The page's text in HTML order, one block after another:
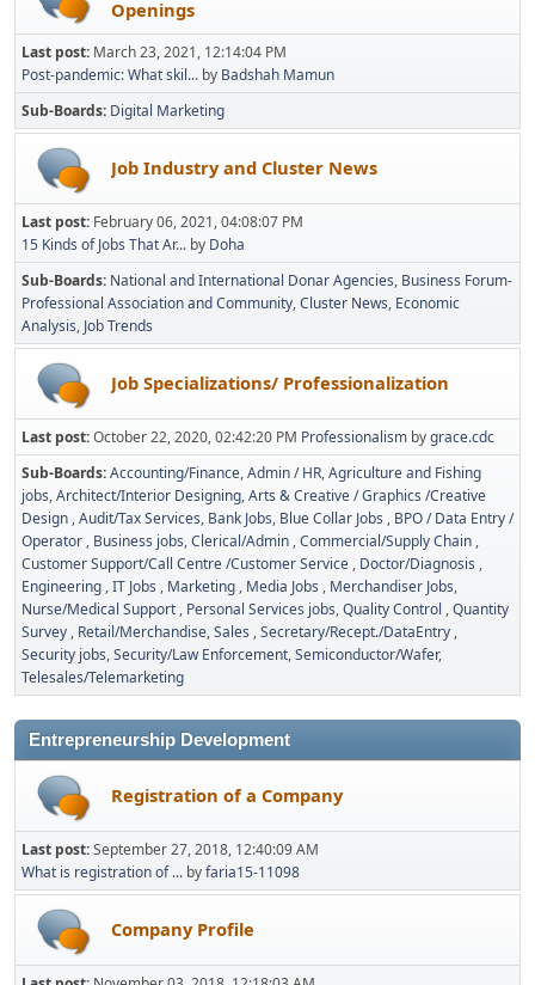
Openings
Last post: March 23, 2021, 12:14:04 PM
Post-pandemic: What skil... by Badshah Mamun
Sub-Boards Digital Marketing
Job Industry and Cluster News
Last post: February 06, 2021, 04:08:07 PM
15 Kinds of Jobs That Ar... by Doha
Sub-Boards National and International Donar Agencies Business Forum-
Professional Association and Community Cluster News Economic
Analysis Job Trends
Job Specializations/ Professionalization
Last post:October 22, 2020, 02:42:20 PM Professionalism bygrace.cdc
Sub-Boards Accounting/Finance Admin / HR Agriculture and Fishing
jobs Architect/Interior Designing Arts & Creative / Graphics /Creative
Design Audit/Tax Services Bank Jobs Blue Collar Jobs
BPO / Data Entry /
Operator Business jobs Clerical/Admin Commercial/Supply Chain
Customer Support/Call Centre /Customer Service Doctor/Diagnosis
Engineering IT Jobs Marketing Media Jobs
Merchandiser Jobs
Nurse/Medical Support Personal Services jobs Quality Control Quantity
Survey Retail/Merchandise Sales Secretary/Recept./DataEntry
Security jobs Security/Law Enforcement Semiconductor/Wafer
Telesales/Telemarketing
Entrepreneurship Development
Registration of a Company
Last post:September 27, 2018, 12:40:09 AM
What is registration of ... byfaria15-11098
Company Profile